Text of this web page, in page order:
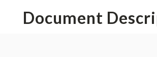
Document